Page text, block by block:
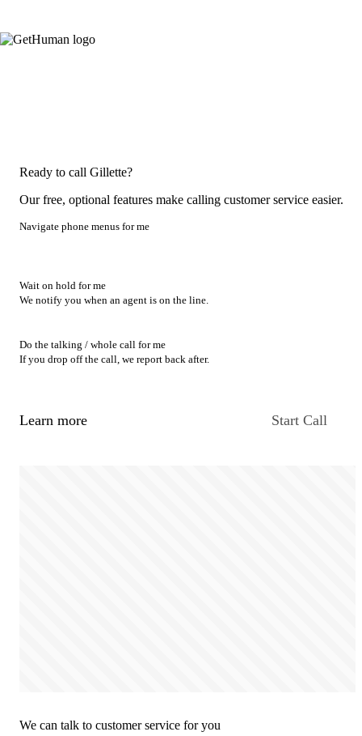
Ready to call Gillette?
Our free, optional features make calling customer service easier.
Navigate phone menus for me
Wait on hold for me
We notify you when an agent is on the line.
Do the talking / whole call for me
If you drop off the call, we report back after.
Learn more Start Call
We can talk to customer service for you